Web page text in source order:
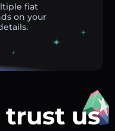
fiat
on your
us